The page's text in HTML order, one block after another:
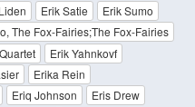
Erik Satie
Erik Sumo
The Fox-Fairies;The Fox-Fairies
Erik Yahnkovf
Erika Rein
Eriq Johnson
Eris Drew